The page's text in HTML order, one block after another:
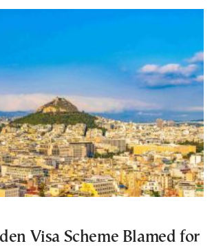
Visa Scheme Blamed for